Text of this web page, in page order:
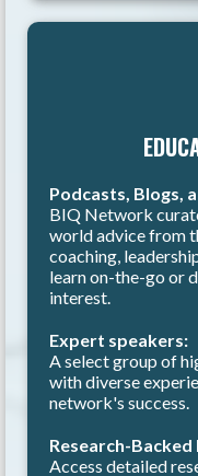
Podcasts, Blogs,
BIQ Network
world advice from
coaching,
learn on-the-go or
interest.
Expert speakers:
A select group of
with diverse
network's success.
Research-Backed
Access detailed